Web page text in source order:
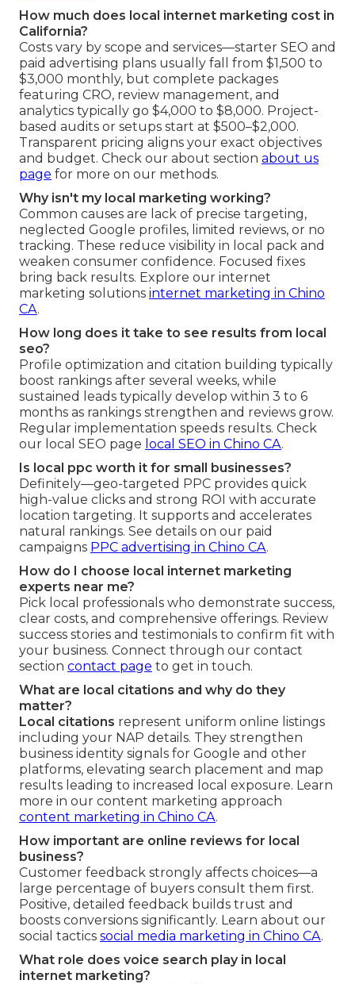
How much does local internet marketing cost in
California?
Costs vary by scope and services—starter SEO and
paid advertising plans usually fall from $1,500 to
$3,000 monthly, but complete packages
featuring CRO, review management, and
analytics typically go $4,000 to $8,000. Project-
based audits or setups start at $500–$2,000.
Transparent pricing aligns your exact objectives
and budget. Check our about section about us
page for more on our methods.
Why isn't my local marketing working?
Common causes are lack of precise targeting,
neglected Google profiles, limited reviews, or no
tracking. These reduce visibility in local pack and
weaken consumer confidence. Focused fixes
bring back results. Explore our internet
marketing solutions internet marketing in Chino
CA.
How long does it take to see results from local
seo?
Profile optimization and citation building typically
boost rankings after several weeks, while
sustained leads typically develop within 3 to 6
months as rankings strengthen and reviews grow.
Regular implementation speeds results. Check
our local SEO page local SEO in Chino CA.
Is local ppc worth it for small businesses?
Definitely—geo-targeted PPC provides quick
high-value clicks and strong ROI with accurate
location targeting. It supports and accelerates
natural rankings. See details on our paid
campaigns PPC advertising in Chino CA.
How do I choose local internet marketing
experts near me?
Pick local professionals who demonstrate success,
clear costs, and comprehensive offerings. Review
success stories and testimonials to confirm fit with
your business. Connect through our contact
section contact page to get in touch.
What are local citations and why do they
matter?
Local citations represent uniform online listings
including your NAP details. They strengthen
business identity signals for Google and other
platforms, elevating search placement and map
results leading to increased local exposure. Learn
more in our content marketing approach
content marketing in Chino CA.
How important are online reviews for local
business?
Customer feedback strongly affects choices—a
large percentage of buyers consult them first.
Positive, detailed feedback builds trust and
boosts conversions significantly. Learn about our
social tactics social media marketing in Chino CA.
What role does voice search play in local
internet marketing?